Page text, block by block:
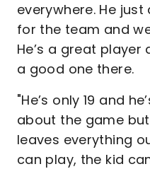
everywhere. He
for the team and
He’s a great
a good one there.
"He’s only 19 and
about the game
leaves everything
can play, the kid